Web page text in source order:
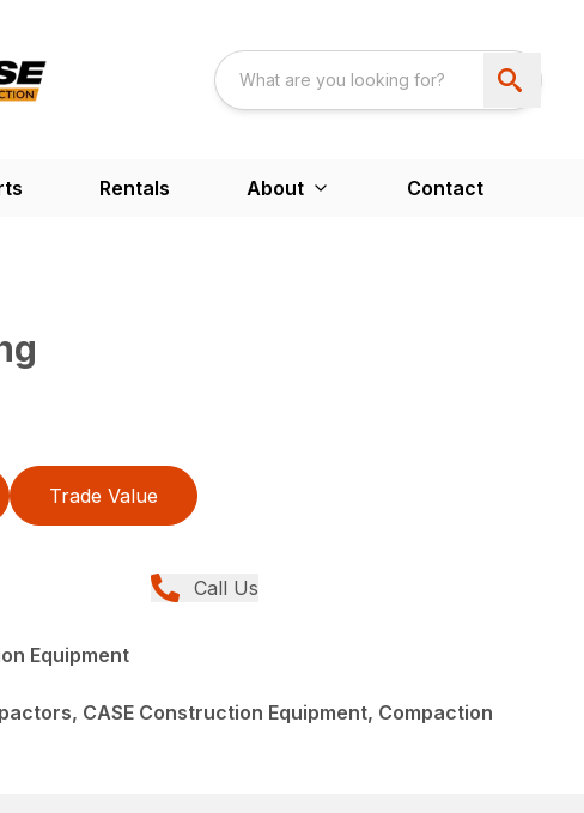
Rentals About Contact
Trade Value
Call Us
Equipment
CASE Construction Equipment, Compaction